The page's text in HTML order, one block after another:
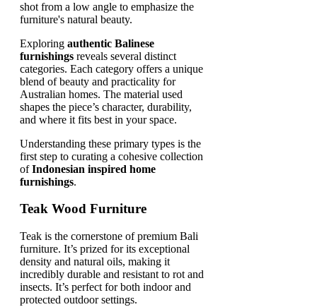
Exploring authentic Balinese
furnishings reveals several distinct
categories. Each category offers a unique
blend of beauty and practicality for
Australian homes. The material used
shapes the piece’s character, durability,
and where it fits best in your space.
Understanding these primary types is the
first step to curating a cohesive collection
ofIndonesian inspired home
furnishings.
Teak Wood Furniture
Teak is the cornerstone of premium Bali
furniture. It’s prized for its exceptional
density and natural oils, making it
incredibly durable and resistant to rot and
insects. It’s perfect for both indoor and
protected outdoor settings.